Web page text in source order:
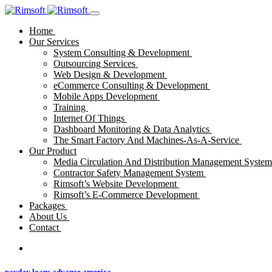
Home
Our Services
System Consulting & Development
Outsourcing Services
Web Design & Development
eCommerce Consulting & Development
Mobile Apps Development
Training
Internet Of Things
Dashboard Monitoring & Data Analytics
The Smart Factory And Machines-As-A-Service
Our Product
Media Circulation And Distribution Management
Contractor Safety Management System
Rimsoft’s Website Development
Rimsoft’s E-Commerce Development
Packages
About Us
Contact